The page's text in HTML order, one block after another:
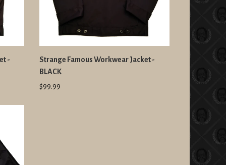
-
Strange Famous Workwear Jacket -
BLACK
$99.99